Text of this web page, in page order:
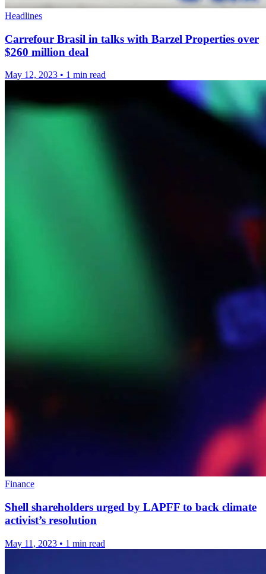
Headlines
Carrefour Brasil in talks with Barzel Properties over
$260 million deal
May 12, 2023 • 1 min read
Finance
Shell shareholders urged by LAPFF to back climate
activist’s resolution
May 11, 2023 • 1 min read